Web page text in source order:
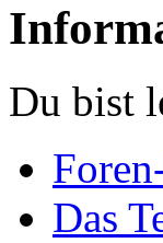
Du bist
Das